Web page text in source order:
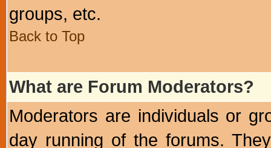
groups, etc.
Back to Top
What are Forum Moderators?
Moderators are individuals or
day running of the forums.